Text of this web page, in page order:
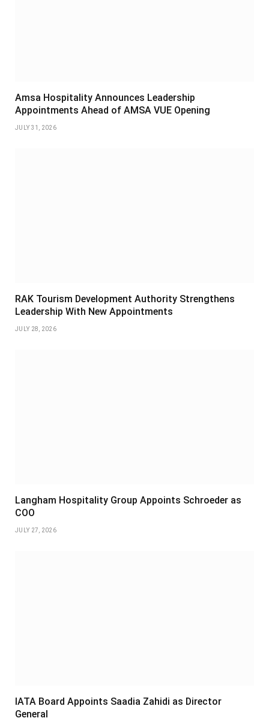
Amsa Hospitality Announces Leadership
Appointments Ahead of AMSA VUE Opening
JULY 31, 2026
RAK Tourism Development Authority Strengthens
Leadership With New Appointments
JULY 28, 2026
Langham Hospitality Group Appoints Schroeder as
COO
JULY 27, 2026
IATA Board Appoints Saadia Zahidi as Director
General